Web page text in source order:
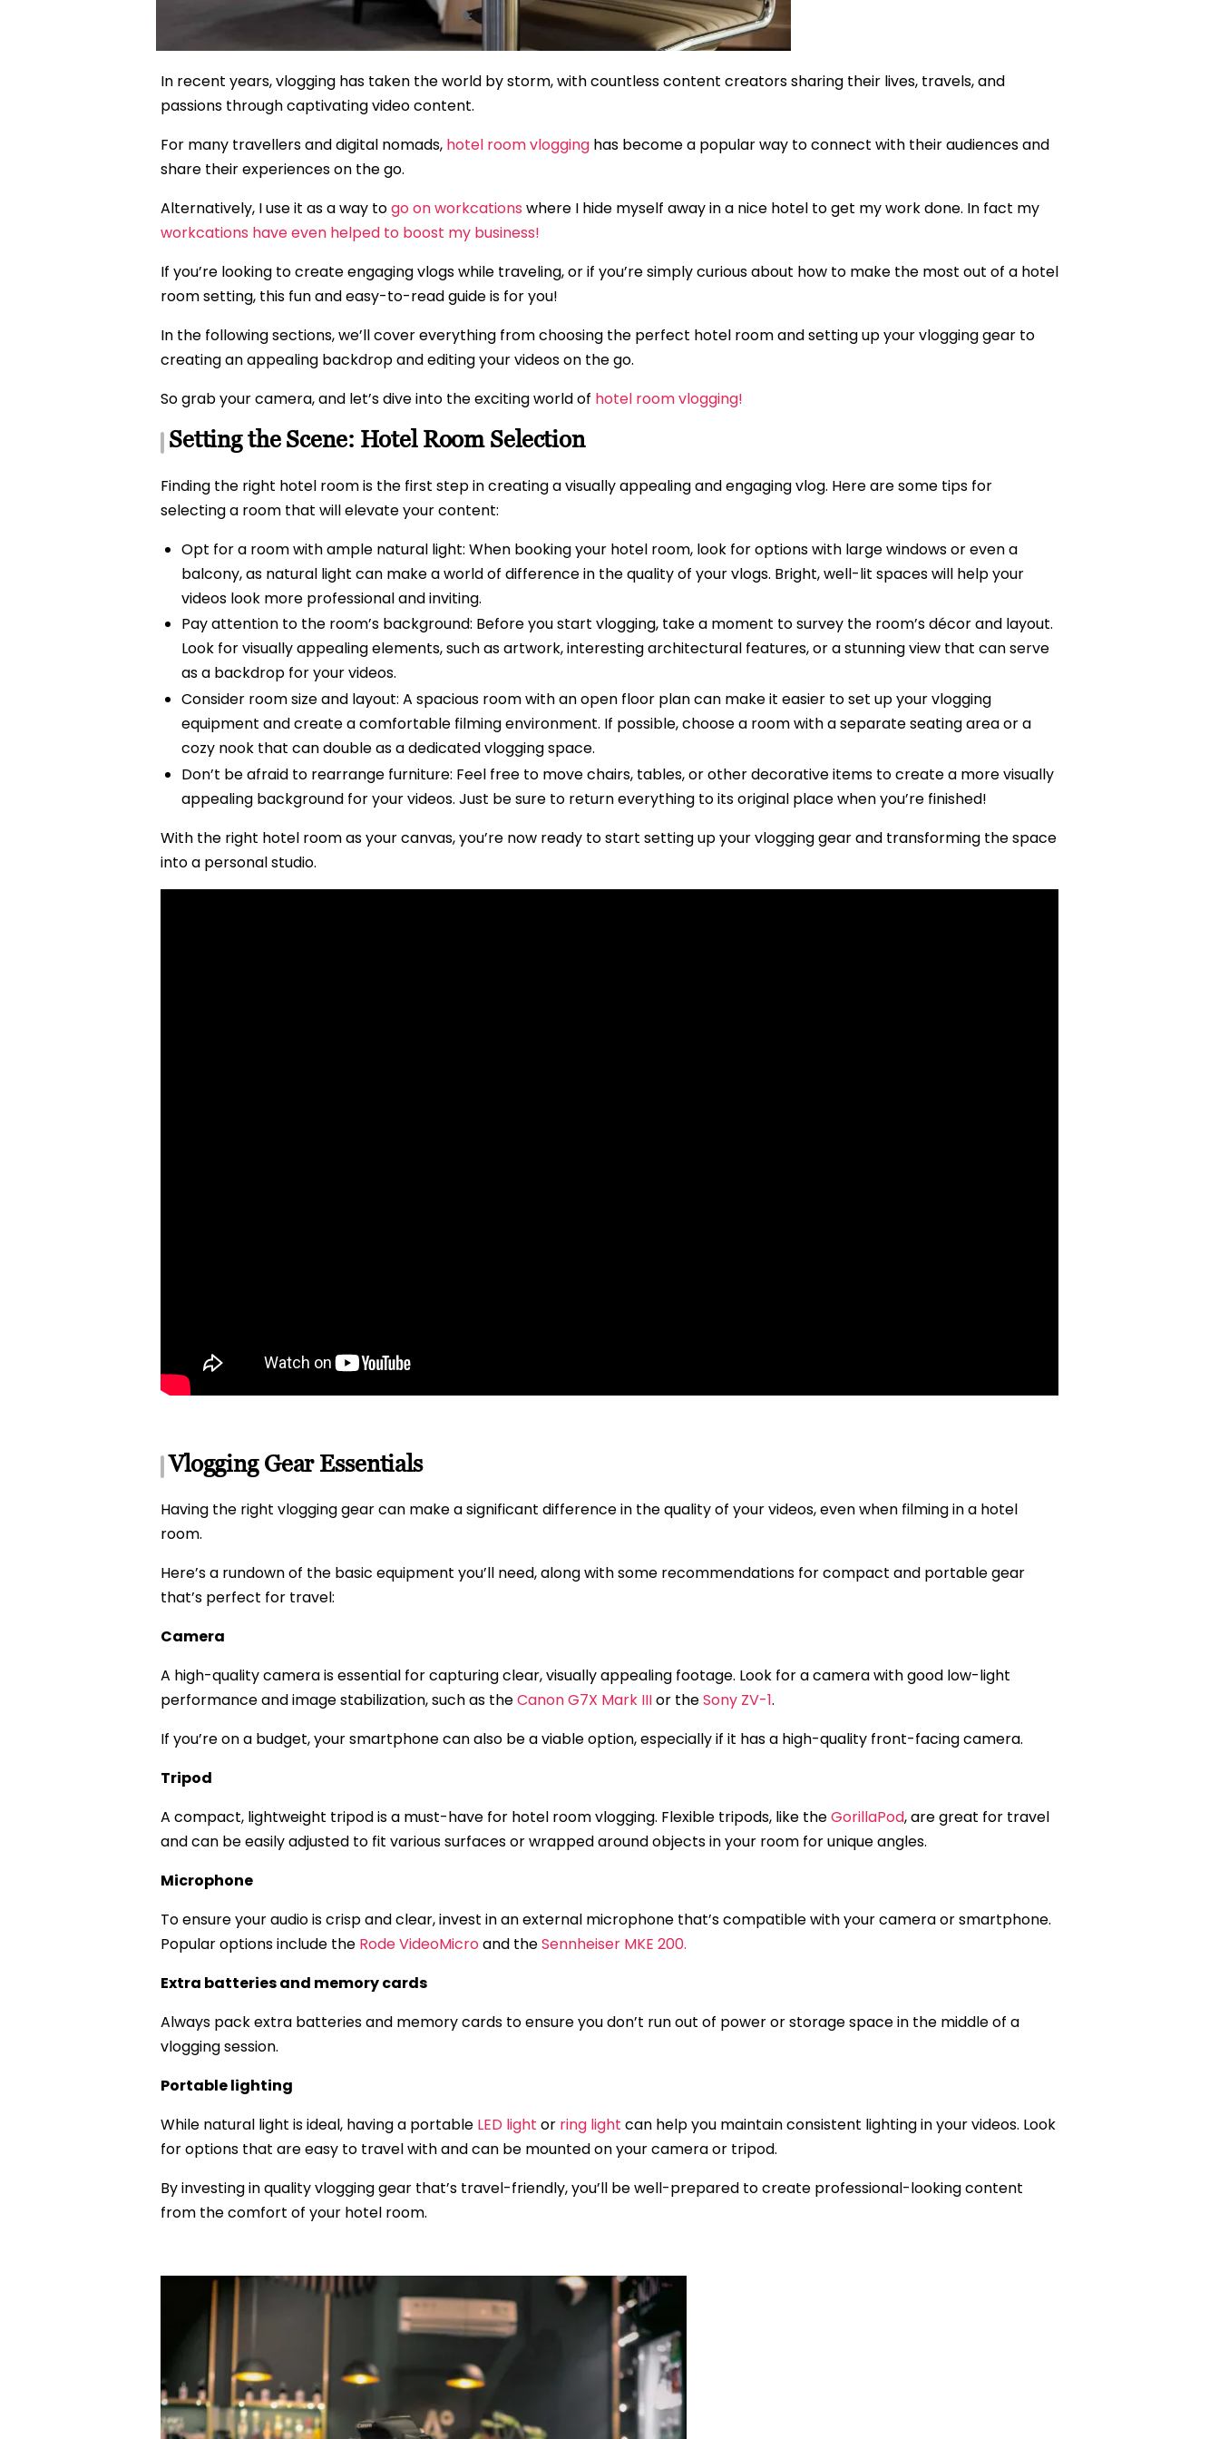
In recent years, vlogging has taken the world by storm, with countless content creators sharing their lives, travels, and
passions through captivating video content.
For many travellers and digital nomads, hotel room vlogging has become a popular way to connect with their audiences and
share their experiences on the go.
Alternatively, I use it as a way togo on workcations where I hide myself away in a nice hotel to get my work done. In fact my
workcations have even helped to boost my business!
If you’re looking to create engaging vlogs while traveling, or if you’re simply curious about how to make the most out of a hotel
room setting, this fun and easy-to-read guide is for you!
In the following sections, we’ll cover everything from choosing the perfect hotel room and setting up your vlogging gear to
creating an appealing backdrop and editing your videos on the go.
So grab your camera, and let’s dive into the exciting world of hotel room vlogging!
Setting the Scene: Hotel Room Selection
Finding the right hotel room is the first step in creating a visually appealing and engaging vlog. Here are some tips for
selecting a room that will elevate your content:
Opt for a room with ample natural light: When booking your hotel room, look for options with large windows or even a
balcony, as natural light can make a world of difference in the quality of your vlogs. Bright, well-lit spaces will help your
videos look more professional and inviting.
Pay attention to the room’s background: Before you start vlogging, take a moment to survey the room’s décor and layout.
Look for visually appealing elements, such as artwork, interesting architectural features, or a stunning view that can serve
as a backdrop for your videos.
Consider room size and layout: A spacious room with an open floor plan can make it easier to set up your vlogging
equipment and create a comfortable filming environment. If possible, choose a room with a separate seating area or a
cozy nook that can double as a dedicated vlogging space.
Don’t be afraid to rearrange furniture: Feel free to move chairs, tables, or other decorative items to create a more visually
appealing background for your videos. Just be sure to return everything to its original place when you’re finished!
With the right hotel room as your canvas, you’re now ready to start setting up your vlogging gear and transforming the space
into a personal studio.
Vlogging Gear Essentials
Having the right vlogging gear can make a significant difference in the quality of your videos, even when filming in a hotel
room.
Here’s a rundown of the basic equipment you’ll need, along with some recommendations for compact and portable gear
that’s perfect for travel:
Camera
A high-quality camera is essential for capturing clear, visually appealing footage. Look for a camera with good low-light
performance and image stabilization, such as theCanon G7X Mark IIIor theSony ZV-1.
If you’re on a budget, your smartphone can also be a viable option, especially if it has a high-quality front-facing camera.
Tripod
A compact, lightweight tripod is a must-have for hotel room vlogging. Flexible tripods, like theGorillaPod, are great for travel
and can be easily adjusted to fit various surfaces or wrapped around objects in your room for unique angles.
Microphone
To ensure your audio is crisp and clear, invest in an external microphone that’s compatible with your camera or smartphone.
Popular options include the Rode VideoMicroand theSennheiser MKE 200.
Extra batteries and memory cards
Always pack extra batteries and memory cards to ensure you don’t run out of power or storage space in the middle of a
vlogging session.
Portable lighting
While natural light is ideal, having a portable LED light or ring light can help you maintain consistent lighting in your videos. Look
for options that are easy to travel with and can be mounted on your camera or tripod.
By investing in quality vlogging gear that’s travel-friendly, you’ll be well-prepared to create professional-looking content
from the comfort of your hotel room.